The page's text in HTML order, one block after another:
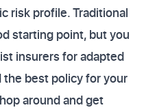
risk profile. Traditional
starting point, but you
insurers for adapted
the best policy for your
around and get